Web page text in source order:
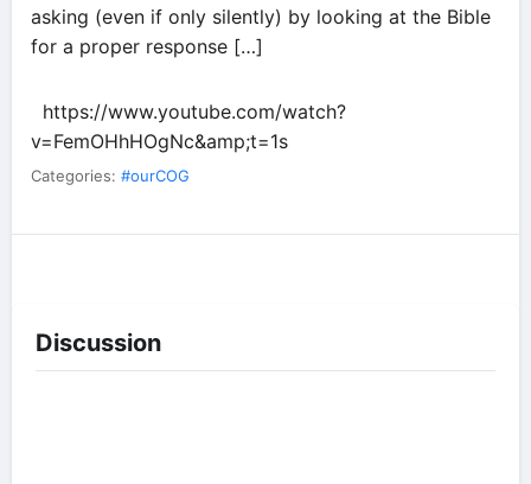
asking (even if only silently) by looking at the Bible
for a proper response […]
https://www.youtube.com/watch?
v=FemOHhHOgNc&amp;t=1s
Categories: #ourCOG
Discussion